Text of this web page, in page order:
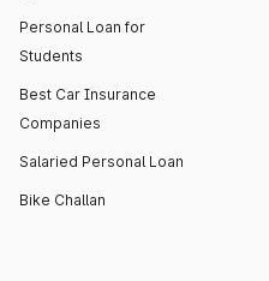
Personal Loan for
Students
Best Car Insurance
Companies
Salaried Personal Loan
Bike Challan